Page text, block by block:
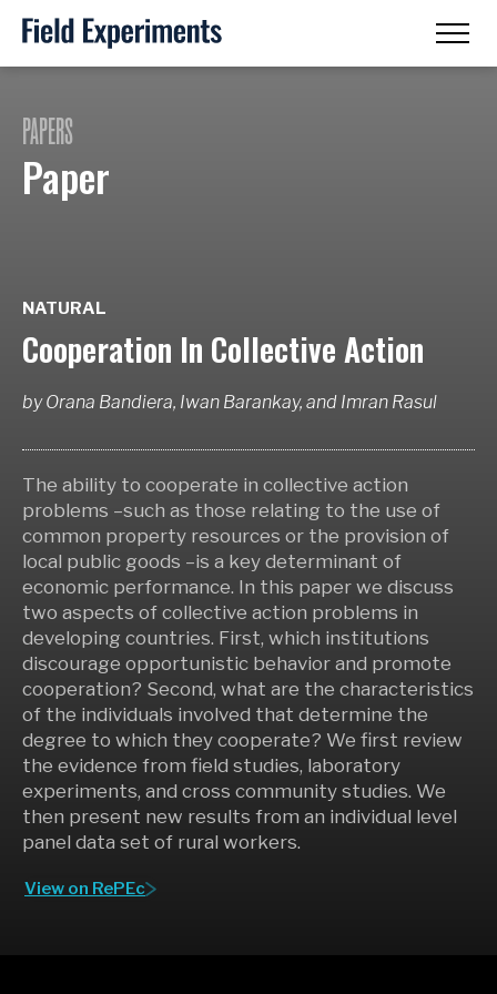
PAPERS
Paper
NATURAL
Cooperation In Collective Action
byOrana Bandiera, Iwan Barankay, and Imran Rasul
The ability to cooperate in collective action
problems –such as those relating to the use of
common property resources or the provision of
local public goods –is a key determinant of
economic performance. In this paper we discuss
two aspects of collective action problems in
developing countries. First, which institutions
discourage opportunistic behavior and promote
cooperation? Second, what are the characteristics
of the individuals involved that determine the
degree to which they cooperate? We first review
the evidence from field studies, laboratory
experiments, and cross community studies. We
then present new results from an individual level
panel data set of rural workers.
View on RePEc